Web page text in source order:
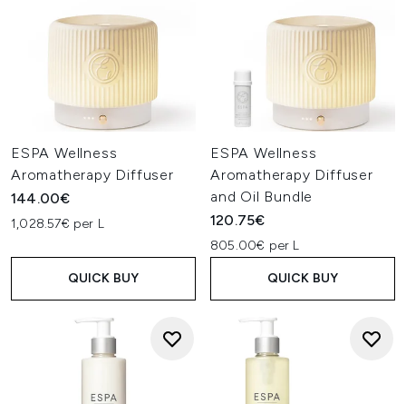
ESPA Wellness
Aromatherapy Diffuser
144.00€
1,028.57€ per L
QUICK BUY
ESPA Wellness
Aromatherapy Diffuser
and Oil Bundle
120.75€
805.00€ per L
QUICK BUY